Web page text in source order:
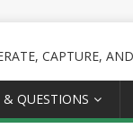
CAPTURE,
QUESTIONS